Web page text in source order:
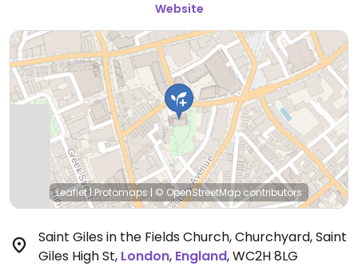
Website
Leaflet|Protomaps | © OpenStreetMap contributors
Saint Giles in the Fields Church, Churchyard, Saint
Giles High St, London, England,WC2H 8LG